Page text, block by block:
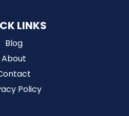
LINKS
Blog
About
Policy